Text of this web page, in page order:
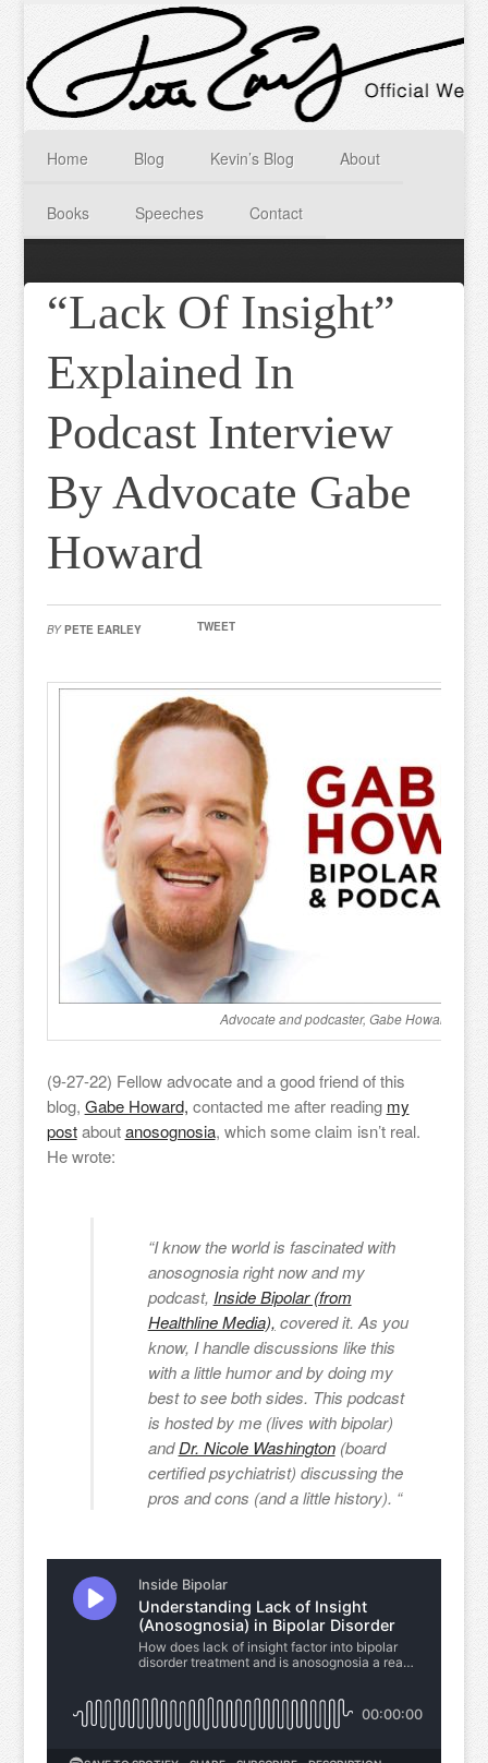
Home Blog Kevin’s Blog About
Books Speeches Contact
“Lack Of Insight”
Explained In
Podcast Interview
By Advocate Gabe
Howard
BY PETE EARLEY TWEET
Advocate and podcaster, Gabe Howard.
(9-27-22) Fellow advocate and a good friend of this
blog, Gabe Howard, contacted me after reading my
postaboutanosognosia, which some claim isn’t real.
He wrote:
“I know the world is fascinated with
anosognosia right now and my
podcast, Inside Bipolar (from
Healthline Media), covered it. As you
know, I handle discussions like this
with a little humor and by doing my
best to see both sides. This podcast
is hosted by me (lives with bipolar)
andDr. Nicole Washington(board
certified psychiatrist) discussing the
pros and cons (and a little history). “